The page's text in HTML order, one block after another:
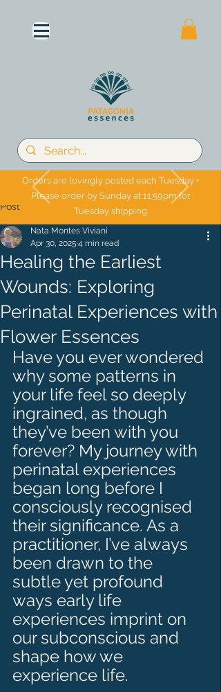
Orders are lovingly posted each Tuesday •
Please order by Sunday at 11:59pm for
Tuesday shipping
Post
Healing the Earliest
Wounds: Exploring
Perinatal Experiences with
Flower Essences
Nata Montes Viviani
Apr 30, 2025 4 min read
Have you ever wondered
why some patterns in
your life feel so deeply
ingrained, as though
they’ve been with you
forever? My journey with
perinatal experiences
began long before I
consciously recognised
their significance. As a
practitioner, I’ve always
been drawn to the
subtle yet profound
ways early life
experiences imprint on
our subconscious and
shape how we
experience life.